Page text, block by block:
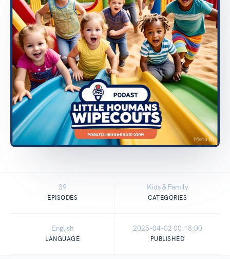
39
EPISODES
Kids & Family
CATEGORIES
English
LANGUAGE
2025-04-02 00:18:00
PUBLISHED